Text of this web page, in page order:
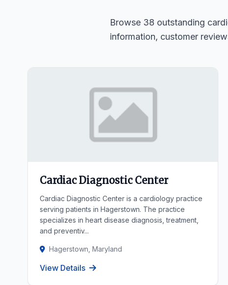
Browse 38 outstanding
information, customer
Cardiac Diagnostic Center
Cardiac Diagnostic Center is a cardiology practice
serving patients in Hagerstown. The practice
specializes in heart disease diagnosis, treatment,
and preventiv...
Hagerstown, Maryland
View Details